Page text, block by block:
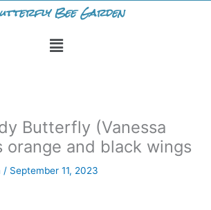
Bee Garden
Menu
Butterfly (Vanessa
orange and black wings
/ September 11, 2023